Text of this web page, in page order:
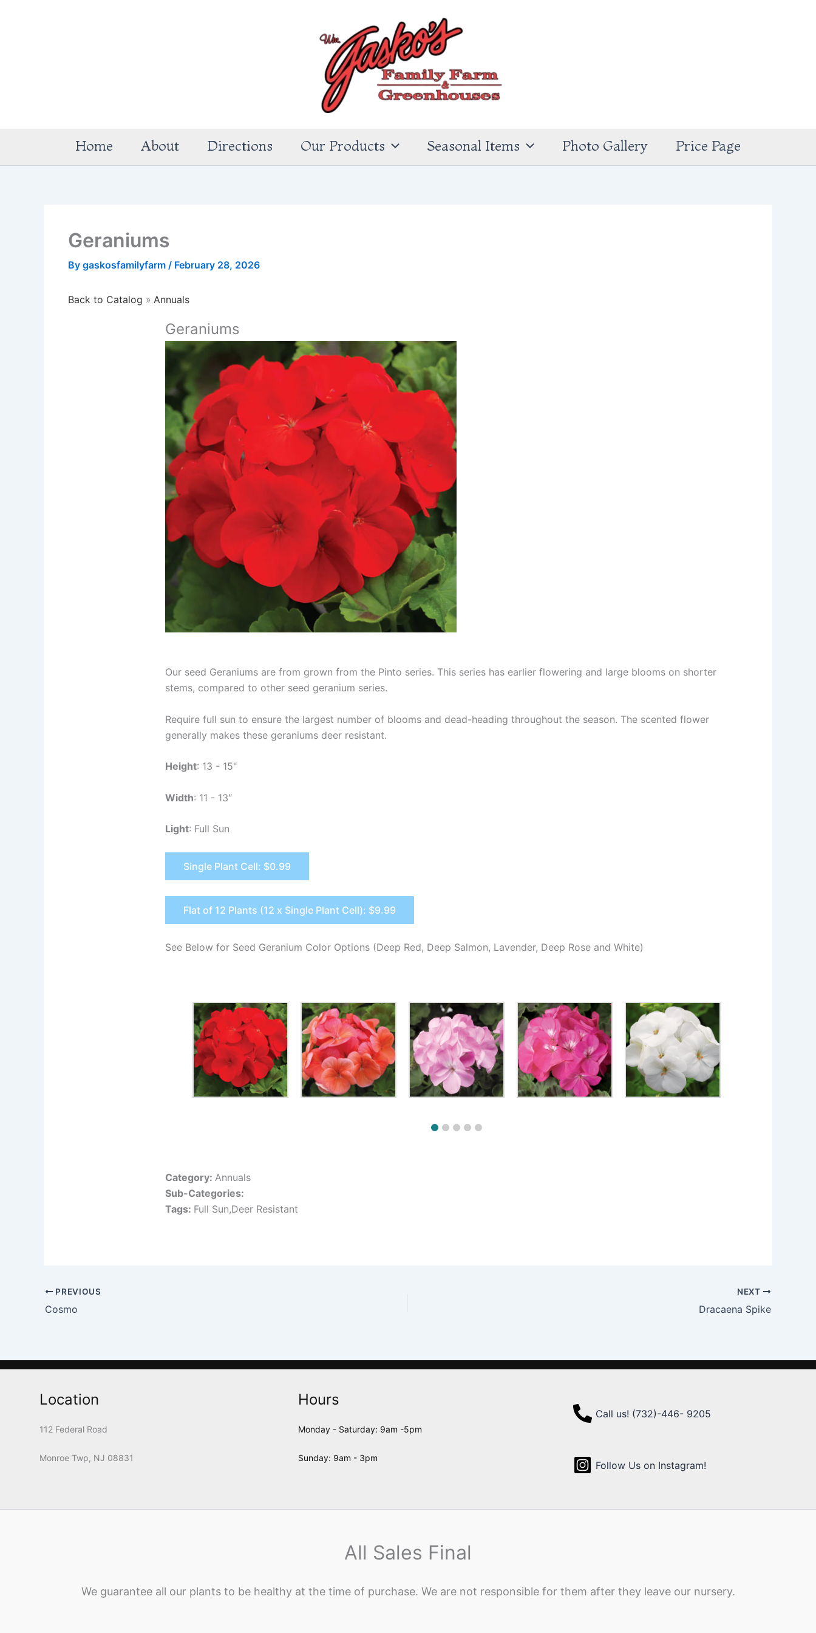
Home About Directions Our Products Seasonal Items Photo Gallery Price Page
Geraniums
By gaskosfamilyfarm / February 28, 2026
Back to Catalog Annuals
Geraniums
Our seed Geraniums are from grown from the Pinto series. This series has earlier flowering and large blooms on shorter
stems, compared to other seed geranium series.
Require full sun to ensure the largest number of blooms and dead-heading throughout the season. The scented flower
generally makes these geraniums deer resistant.
Height: 13 - 15"
Width: 11 - 13″
Light: Full Sun
Single Plant Cell: $0.99
Flat of 12 Plants (12 x Single Plant Cell): $9.99
See Below for Seed Geranium Color Options (Deep Red, Deep Salmon, Lavender, Deep Rose and White)
Category: Annuals
Sub-Categories:
Tags: Full Sun,Deer Resistant
PREVIOUS
Cosmo
NEXT
Dracaena Spike
Location
112 Federal Road
Monroe Twp, NJ 08831
Hours
Monday - Saturday: 9am -5pm
Sunday: 9am - 3pm
Call us! (732)-446- 9205
Follow Us on Instagram!
All Sales Final
We guarantee all our plants to be healthy at the time of purchase. We are not responsible for them after they leave our nursery.